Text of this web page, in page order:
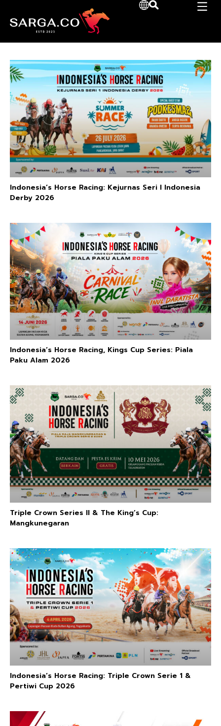
Indonesia’s Horse Racing: Kejurnas Seri I Indonesia
Derby 2026
Indonesia’s Horse Racing, Kings Cup Series: Piala
Paku Alam 2026
Triple Crown Series II & The King’s Cup:
Mangkunegaran
Indonesia’s Horse Racing: Triple Crown Serie 1 &
Pertiwi Cup 2026